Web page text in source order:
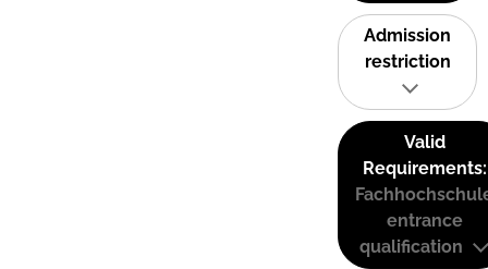
Admission
restriction
Valid
Requirements:
entrance
qualification